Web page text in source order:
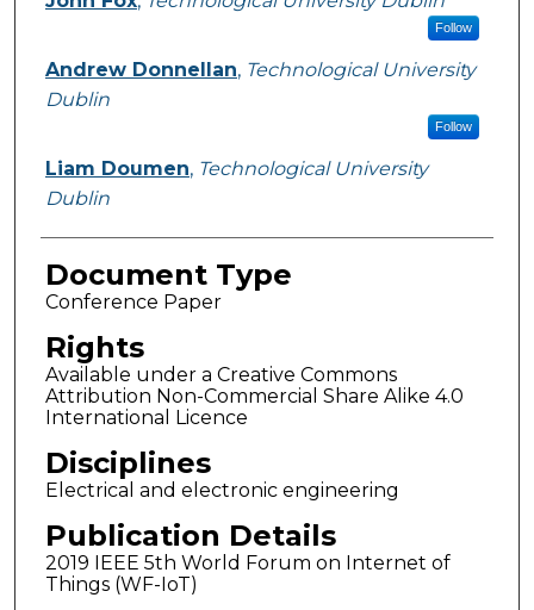
Follow
Andrew Donnellan, Technological University
Dublin
Follow
Liam Doumen, Technological University
Dublin
Document Type
Conference Paper
Rights
Available under a Creative Commons
Attribution Non-Commercial Share Alike 4.0
International Licence
Disciplines
Electrical and electronic engineering
Publication Details
2019 IEEE 5th World Forum on Internet of
Things (WF-IoT)